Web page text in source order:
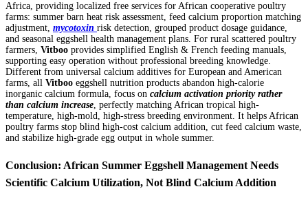
Africa, providing localized free services for African cooperative poultry
farms: summer barn heat risk assessment, feed calcium proportion matching
adjustment, mycotoxin risk detection, grouped product dosage guidance,
and seasonal eggshell health management plans. For rural scattered poultry
farmers, Vitboo provides simplified English & French feeding manuals,
supporting easy operation without professional breeding knowledge.
Different from universal calcium additives for European and American
farms, all Vitboo eggshell nutrition products abandon high-calorie
inorganic calcium formula, focus on calcium activation priority rather
than calcium increase, perfectly matching African tropical high-
temperature, high-mold, high-stress breeding environment. It helps African
poultry farms stop blind high-cost calcium addition, cut feed calcium waste,
and stabilize high-grade egg output in whole summer.
Conclusion: African Summer Eggshell Management Needs
Scientific Calcium Utilization, Not Blind Calcium Addition